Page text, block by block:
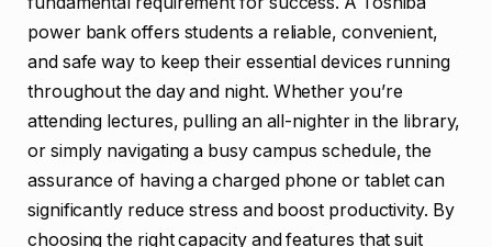
power bank offers students a reliable, convenient,
and safe way to keep their essential devices running
throughout the day and night. Whether you’re
attending lectures, pulling an all-nighter in the library,
or simply navigating a busy campus schedule, the
assurance of having a charged phone or tablet can
significantly reduce stress and boost productivity. By
choosing the right capacity and features that suit